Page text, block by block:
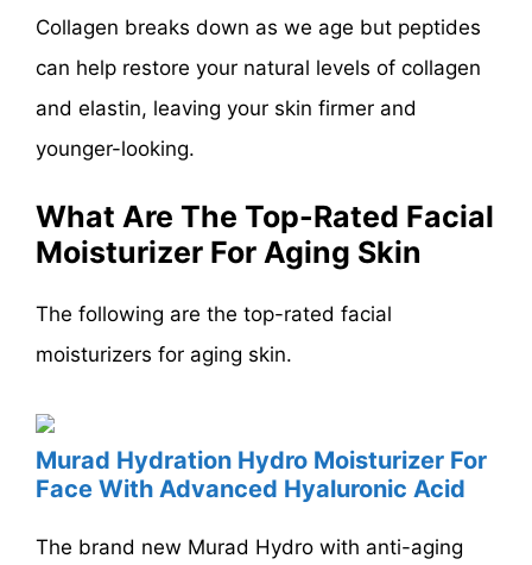
Collagen breaks down as we age but peptides
can help restore your natural levels of collagen
and elastin, leaving your skin firmer and
younger-looking.
What Are The Top-Rated Facial
Moisturizer For Aging Skin
The following are the top-rated facial
moisturizers for aging skin.
Murad Hydration Hydro Moisturizer For
Face With Advanced Hyaluronic Acid
The brand new Murad Hydro with anti-aging